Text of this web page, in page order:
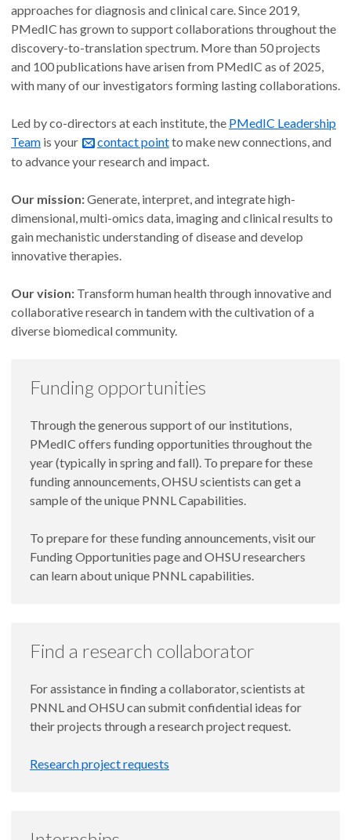
approaches for diagnosis and clinical care. Since 2019,
PMedIC has grown to support collaborations throughout the
discovery-to-translation spectrum. More than 50 projects
and 100 publications have arisen from PMedIC as of 2025,
with many of our investigators forming lasting collaborations.
Led by co-directors at each institute, the PMedIC Leadership
Team is your contact pointto make new connections, and
to advance your research and impact.
Our mission:Generate, interpret, and integrate high-
dimensional, multi-omics data, imaging and clinical results to
gain mechanistic understanding of disease and develop
innovative therapies.
Our vision: Transform human health through innovative and
collaborative research in tandem with the cultivation of a
diverse biomedical community.
Funding opportunities
Through the generous support of our institutions,
PMedIC offers funding opportunities throughout the
year (typically in spring and fall). To prepare for these
funding announcements, OHSU scientists can get a
sample of the unique PNNL Capabilities.
To prepare for these funding announcements, visit our
Funding Opportunities page and OHSU researchers
can learn about unique PNNL capabilities.
Find a research collaborator
For assistance in finding a collaborator, scientists at
PNNL and OHSU can submit confidential ideas for
their projects through a research project request.
Research project requests